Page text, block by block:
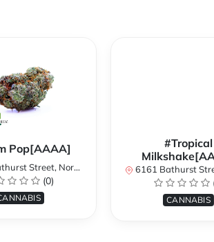
Pop[AAAA]
North York, ON, Canada
(0)
#Tropical
6161 Bathurst Street, North
CANNABIS